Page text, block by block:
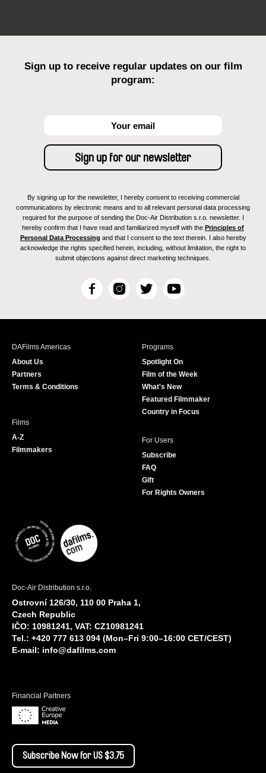
Sign up to receive regular updates on our film
program:
By signing up for the newsletter, I hereby consent to receiving commercial
communications by electronic means and to all relevant personal data processing
required for the purpose of sending the Doc-Air Distribution s.r.o. newsletter. I
hereby confirm that I have read and familiarized myself with the Principles of
Personal Data Processing and that I consent to the text therein. I also hereby
acknowledge the rights specified herein, including, without limitation, the right to
submit objections against direct marketing techniques.
F
c
I
s
T
i
r
Y
u
e
DAFilms Americas
About Us
Partners
Terms & Conditions
Programs
Spotlight On
Film of the Week
What's New
Featured Filmmaker
Country in Focus
Films
A-Z
Filmmakers
For Users
Subscribe
FAQ
Gift
For Rights Owners
Doc-Air Distribution s.r.o.
Ostrovní 126/30, 110 00 Praha 1,
Czech Republic
IČO: 10981241, VAT: CZ10981241
Tel.: +420 777 613 094 (Mon–Fri 9:00–16:00 CET/CEST)
E-mail: info@dafilms.com
Financial Partners
Subscribe Now for US $3.75